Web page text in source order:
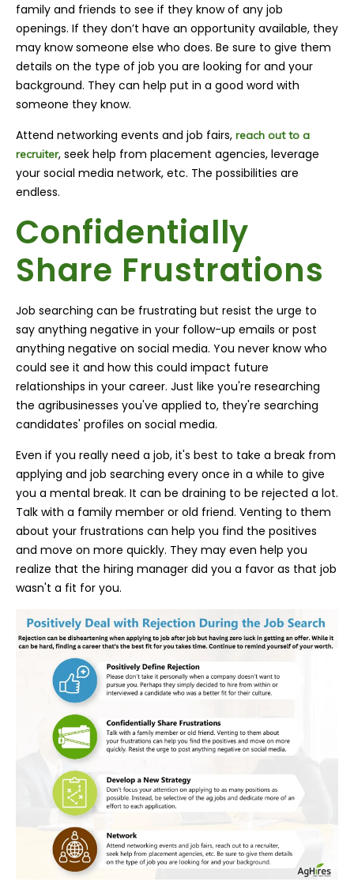
family and friends to see if they know of any job
openings. If they don’t have an opportunity available, they
may know someone else who does. Be sure to give them
details on the type of job you are looking for and your
background. They can help put in a good word with
someone they know.
Attend networking events and job fairs, reach out to a
recruiter, seek help from placement agencies, leverage
your social media network, etc. The possibilities are
endless.
Confidentially
Share Frustrations
Job searching can be frustrating but resist the urge to
say anything negative in your follow-up emails or post
anything negative on social media. You never know who
could see it and how this could impact future
relationships in your career. Just like you're researching
the agribusinesses you've applied to, they're searching
candidates' profiles on social media.
Even if you really need a job, it's best to take a break from
applying and job searching every once in a while to give
you a mental break. It can be draining to be rejected a lot.
Talk with a family member or old friend. Venting to them
about your frustrations can help you find the positives
and move on more quickly. They may even help you
realize that the hiring manager did you a favor as that job
wasn't a fit for you.